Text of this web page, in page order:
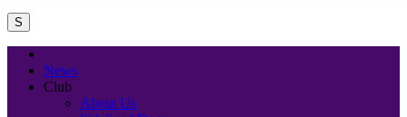
S
News
Club
About Us